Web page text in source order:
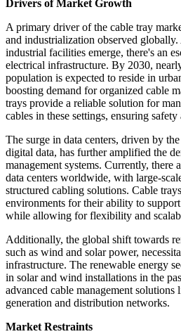
Drivers of Market Growth
A primary driver of the cable tray
and industrialization observed
industrial facilities emerge, there's an
electrical infrastructure. By 2030,
population is expected to reside in
boosting demand for organized cable
trays provide a reliable solution for
cables in these settings, ensuring
The surge in data centers, driven by
digital data, has further amplified the
management systems. Currently, there
data centers worldwide, with large-
structured cabling solutions. Cable
environments for their ability to
while allowing for flexibility and
Additionally, the global shift towards
such as wind and solar power,
infrastructure. The renewable energy
in solar and wind installations in the
advanced cable management
generation and distribution networks.
Market Restraints